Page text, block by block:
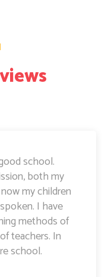
really
share that i
my doughter.
are guiding
is very caring
management